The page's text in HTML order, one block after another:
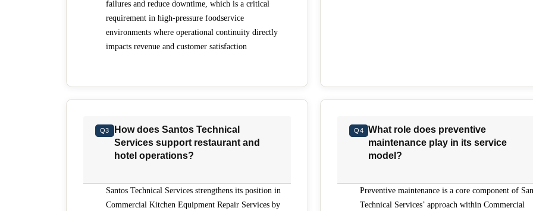
failures and reduce downtime, which is a critical
requirement in high-pressure foodservice
environments where operational continuity directly
impacts revenue and customer satisfaction
Q3
How does Santos Technical
Services support restaurant and
hotel operations?
Santos Technical Services strengthens its position in
Commercial Kitchen Equipment Repair Services by
Q4
What role does preventive
maintenance play in its service
model?
Preventive maintenance is a core component of
Technical Services’ approach within Commercial